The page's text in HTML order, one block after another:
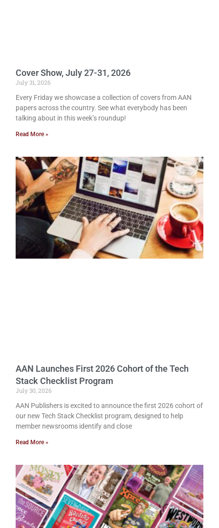
Cover Show, July 27-31, 2026
July 31, 2026
Every Friday we showcase a collection of covers from AAN
papers across the country. See what everybody has been
talking about in this week’s roundup!
Read More »
AAN Launches First 2026 Cohort of the Tech
Stack Checklist Program
July 30, 2026
AAN Publishers is excited to announce the first 2026 cohort of
our new Tech Stack Checklist program, designed to help
member newsrooms identify and close
Read More »